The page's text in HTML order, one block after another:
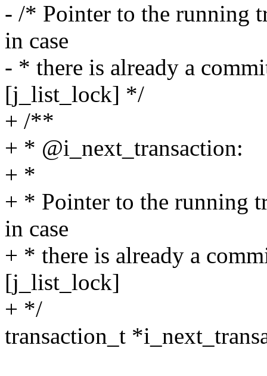
- /* Pointer to the running
in case
- * there is already a
[j_list_lock] */
+ /**
+ * @i_next_transaction:
+ *
+ * Pointer to the running
in case
+ * there is already a
[j_list_lock]
+ */
transaction_t